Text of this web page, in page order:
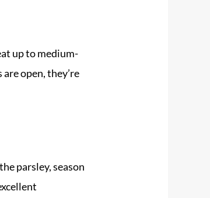
up to medium-
open, they’re
parsley, season